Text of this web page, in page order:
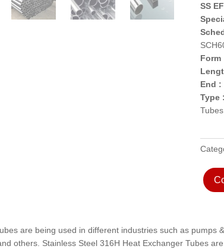
SS
Form
End :
Type :
Tubes
are being used in different industries such as pumps
others. Stainless Steel 316H Heat Exchanger Tubes